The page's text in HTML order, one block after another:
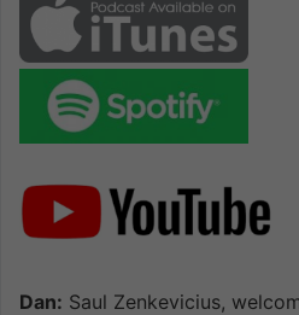
Dan: Saul Zenkevicius,